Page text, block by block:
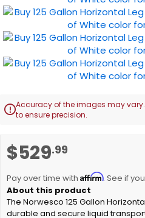
$529.99
Pay over time with Affirm. See if
The Norwesco 125 Gallon
durable and secure liquid
Accuracy of the images may
to ensure precision.
to
beginning
of
the